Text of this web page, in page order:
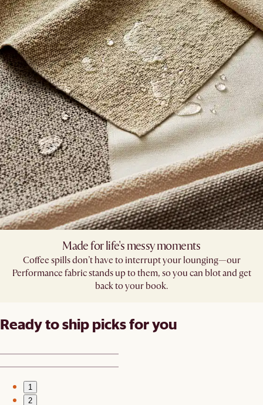
Made for life's messy moments
Coffee spills don’t have to interrupt your lounging—our
Performance fabric stands up to them, so you can blot and get
back to your book.
Ready to ship picks for you
1
2